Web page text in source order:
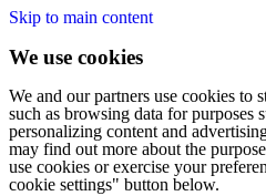
Skip to main content
We use cookies
We and our partners use cookies to
such as browsing data for purposes
personalizing content and
may find out more about the
use cookies or exercise your
cookie settings" button below.